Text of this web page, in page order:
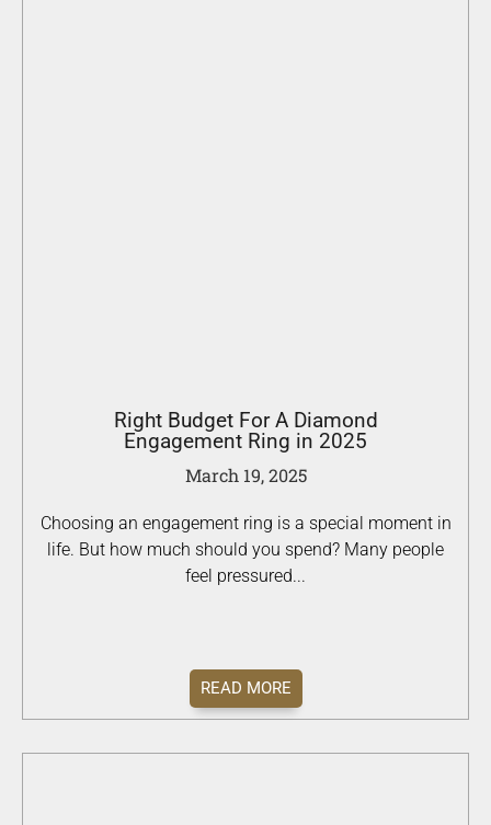
Right Budget For A Diamond
Engagement Ring in 2025
March 19, 2025
Choosing an engagement ring is a special moment in
life. But how much should you spend? Many people
feel pressured...
READ MORE